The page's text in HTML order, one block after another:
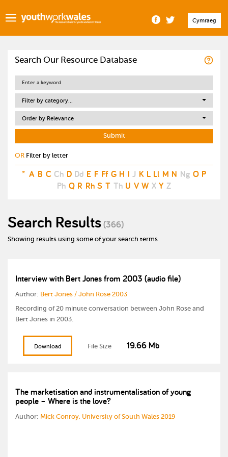
Cymraeg
Search Our Resource Database
Filter by category...
Order by Relevance
OR Filter by letter
* A B C Ch D Dd E F Ff G H I J K L Ll M N Ng O P
Ph Q R Rh S T Th U V W X Y Z
Search Results(366)
Showing results using some of your search terms
Interview with Bert Jones from 2003 (audio file)
Author: Bert Jones / John Rose 2003
Recording of 20 minute conversation between John Rose and
Bert Jones in 2003.
Download File Size 19.66 Mb
The marketisation and instrumentalisation of young
people – Where is the love?
Author: Mick Conroy, University of South Wales 2019